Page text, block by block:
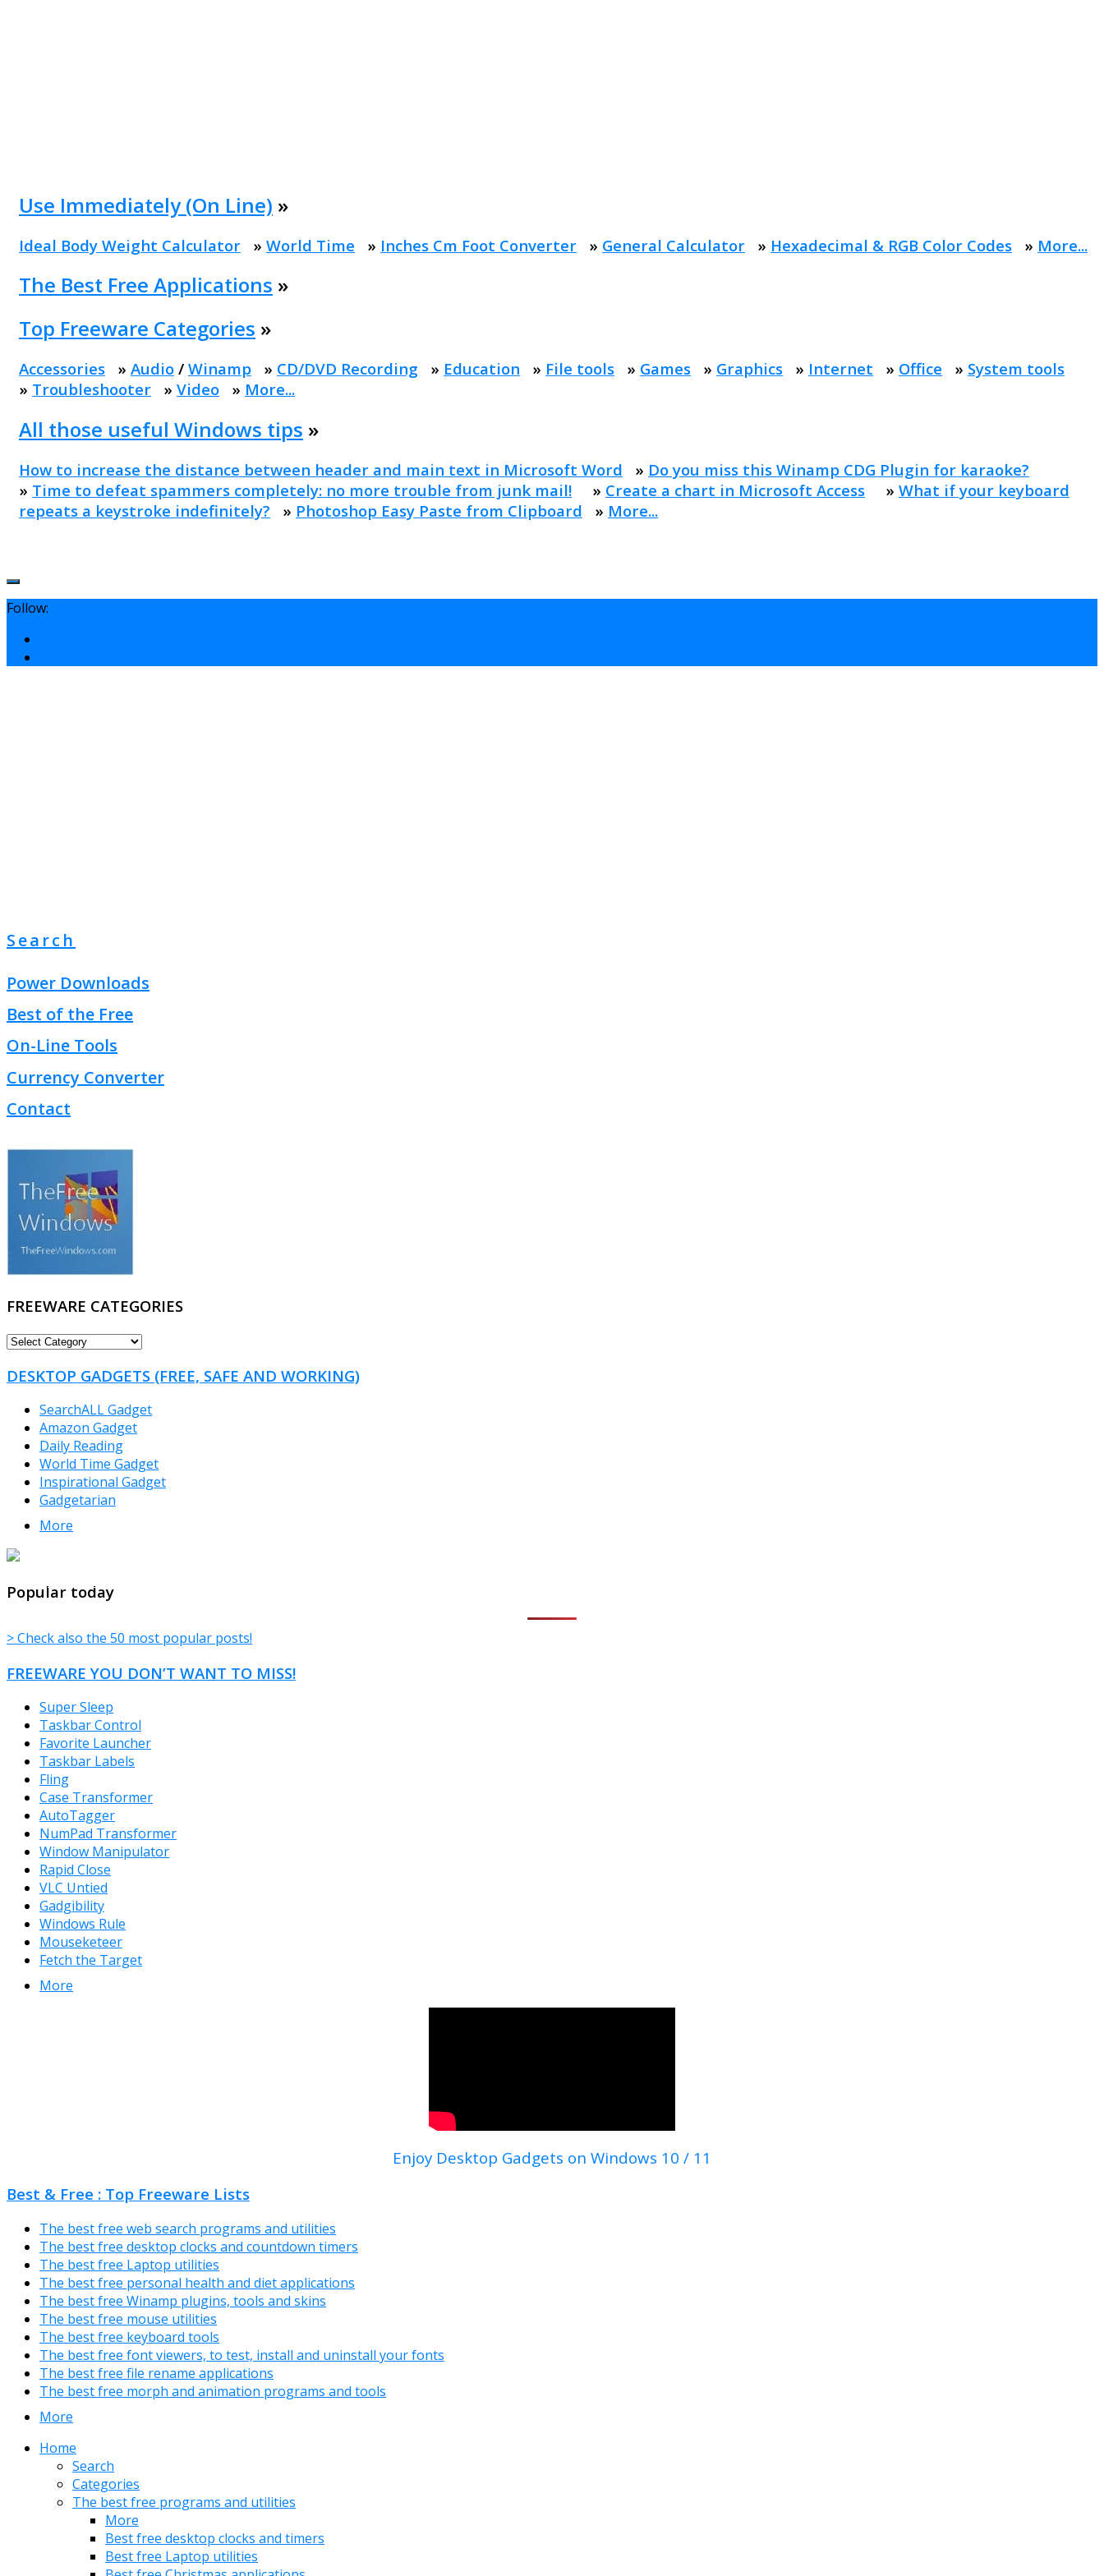
Use Immediately (On Line) »
Ideal Body Weight Calculator » World Time » Inches Cm Foot Converter » General Calculator » Hexadecimal & RGB Color Codes » More...
The Best Free Applications »
Top Freeware Categories »
Accessories » Audio / Winamp » CD/DVD Recording » Education » File tools » Games » Graphics » Internet » Office » System tools
» Troubleshooter » Video » More...
All those useful Windows tips »
How to increase the distance between header and main text in Microsoft Word » Do you miss this Winamp CDG Plugin for karaoke?
» Time to defeat spammers completely: no more trouble from junk mail! » Create a chart in Microsoft Access » What if your keyboard
repeats a keystroke indefinitely? » Photoshop Easy Paste from Clipboard » More...
Follow:
Search
Power Downloads
Best of the Free
On-Line Tools
Currency Converter
Contact
FREEWARE CATEGORIES
FREEWARE
DESKTOP GADGETS (FREE, SAFE AND WORKING)
SearchALL Gadget
Amazon Gadget
Daily Reading
World Time Gadget
Inspirational Gadget
Gadgetarian
More
TheFreeWindows.com
Popular today
> Check also the 50 most popular posts!
FREEWARE YOU DON’T WANT TO MISS!
Super Sleep
Taskbar Control
Favorite Launcher
Taskbar Labels
Fling
Case Transformer
AutoTagger
NumPad Transformer
Window Manipulator
Rapid Close
VLC Untied
Gadgibility
Windows Rule
Mouseketeer
Fetch the Target
More
Enjoy Desktop Gadgets on Windows 10 / 11
Best & Free : Top Freeware Lists
The best free web search programs and utilities
The best free desktop clocks and countdown timers
The best free Laptop utilities
The best free personal health and diet applications
The best free Winamp plugins, tools and skins
The best free mouse utilities
The best free keyboard tools
The best free font viewers, to test, install and uninstall your fonts
The best free file rename applications
The best free morph and animation programs and tools
More
Home
Search
Categories
The best free programs and utilities
More
Best free desktop clocks and timers
Best free Laptop utilities